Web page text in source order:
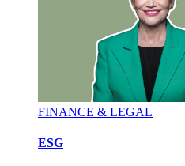
FINANCE & LEGAL
ESG